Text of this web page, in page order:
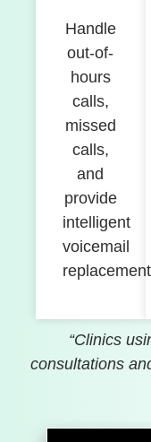
Handle
out-of-
hours
calls,
missed
calls,
and
provide
intelligent
voicemail
“Clinics
consultations